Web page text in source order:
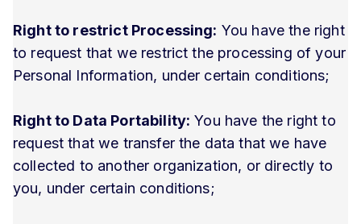
Right to restrict Processing: You have the right
to request that we restrict the processing of your
Personal Information, under certain conditions;
Right to Data Portability: You have the right to
request that we transfer the data that we have
collected to another organization, or directly to
you, under certain conditions;